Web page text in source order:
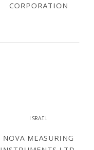
CORPORATION
ISRAEL
NOVA MEASURING